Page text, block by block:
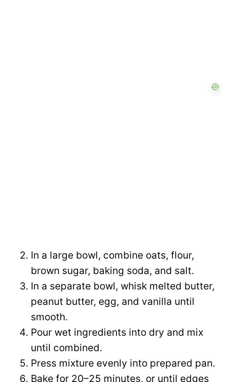
In a large bowl, combine oats, flour,
brown sugar, baking soda, and salt.
In a separate bowl, whisk melted butter,
peanut butter, egg, and vanilla until
smooth.
Pour wet ingredients into dry and mix
until combined.
Press mixture evenly into prepared pan.
Bake for 20–25 minutes, or until edges